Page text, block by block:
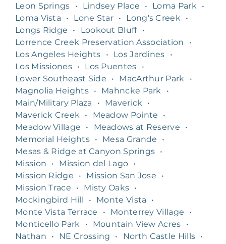
Leon Springs
• Lindsey Place • Loma Park
•
Loma Vista
• Lone Star • Long's Creek
•
Longs Ridge
• Lookout Bluff
•
Lorrence Creek Preservation Association
•
Los Angeles Heights
• Los Jardines
•
Los Missiones • Los Puentes
•
Lower Southeast Side
• MacArthur Park
•
Magnolia Heights • Mahncke Park
•
Main/Military Plaza
• Maverick
•
Maverick Creek
• Meadow Pointe
•
Meadow Village
• Meadows at Reserve
•
Memorial Heights • Mesa Grande
•
Mesas & Ridge at Canyon Springs •
Mission
• Mission del Lago •
Mission Ridge
• Mission San Jose
•
Mission Trace
• Misty Oaks •
Mockingbird Hill
• Monte Vista
•
Monte Vista Terrace
• Monterrey Village
•
Monticello Park
• Mountain View Acres
•
Nathan
• NE Crossing • North Castle Hills •